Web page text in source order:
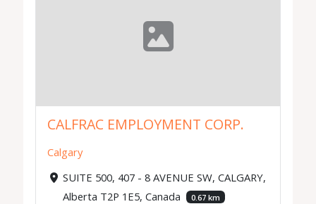
CALFRAC EMPLOYMENT CORP.
Calgary
SUITE 500, 407 - 8 AVENUE SW, CALGARY,
Alberta T2P 1E5, Canada
0.67 km